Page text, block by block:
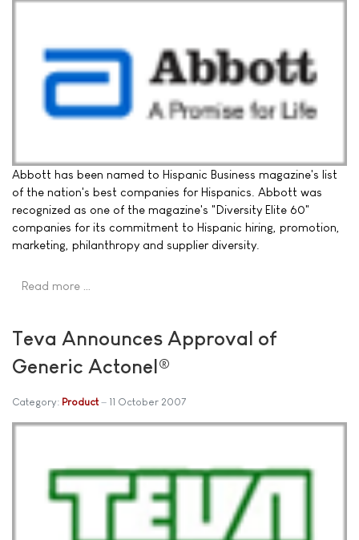
Abbott has been named to Hispanic Business magazine's list
of the nation's best companies for Hispanics. Abbott was
recognized as one of the magazine's "Diversity Elite 60"
companies for its commitment to Hispanic hiring, promotion,
marketing, philanthropy and supplier diversity.
Read more …
Teva Announces Approval of
Generic Actonel®
Category: Product 11 October 2007